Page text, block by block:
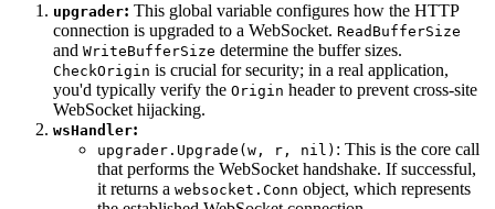
upgrader: This global variable configures how the HTTP
connection is upgraded to a WebSocket. ReadBufferSize
and WriteBufferSize determine the buffer sizes.
CheckOrigin is crucial for security; in a real application,
you'd typically verify the Origin header to prevent cross-site
WebSocket hijacking.
wsHandler:
upgrader.Upgrade(w, r, nil) : This is the core call
that performs the WebSocket handshake. If successful,
it returns a websocket.Conn object, which represents